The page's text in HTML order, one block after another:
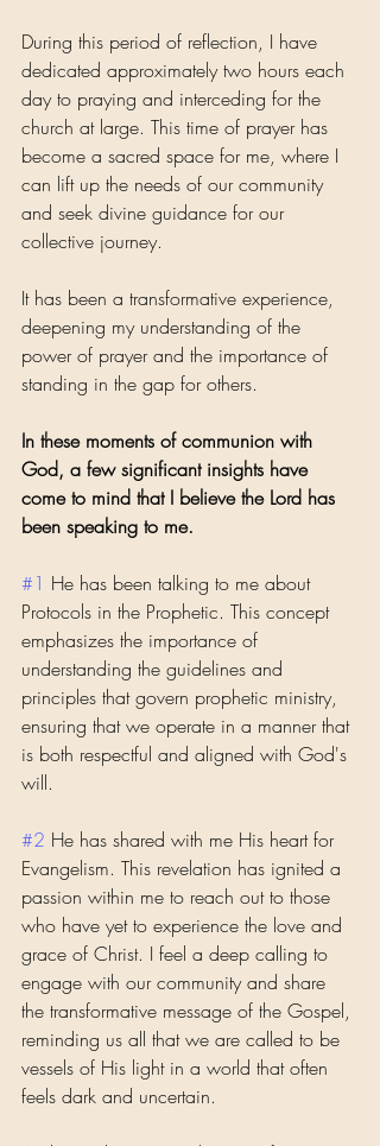
During this period of reflection, I have
dedicated approximately two hours each
day to praying and interceding for the
church at large. This time of prayer has
become a sacred space for me, where I
can lift up the needs of our community
and seek divine guidance for our
collective journey.
It has been a transformative experience,
deepening my understanding of the
power of prayer and the importance of
standing in the gap for others.
In these moments of communion with
God, a few significant insights have
come to mind that I believe the Lord has
been speaking to me.
#1 He has been talking to me about
Protocols in the Prophetic. This concept
emphasizes the importance of
understanding the guidelines and
principles that govern prophetic ministry,
ensuring that we operate in a manner that
is both respectful and aligned with God's
will.
#2 He has shared with me His heart for
Evangelism. This revelation has ignited a
passion within me to reach out to those
who have yet to experience the love and
grace of Christ. I feel a deep calling to
engage with our community and share
the transformative message of the Gospel,
reminding us all that we are called to be
vessels of His light in a world that often
feels dark and uncertain.